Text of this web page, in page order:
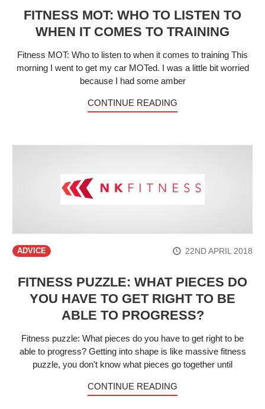
FITNESS MOT: WHO TO LISTEN TO
WHEN IT COMES TO TRAINING
Fitness MOT: Who to listen to when it comes to training This
morning I went to get my car MOTed. I was a little bit worried
because I had some amber
CONTINUE READING
ADVICE 22ND APRIL 2018
FITNESS PUZZLE: WHAT PIECES DO
YOU HAVE TO GET RIGHT TO BE
ABLE TO PROGRESS?
Fitness puzzle: What pieces do you have to get right to be
able to progress? Getting into shape is like massive fitness
puzzle, you don't know what pieces go together until
CONTINUE READING